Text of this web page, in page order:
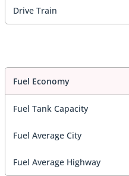
Drive Train
Fuel Economy
Fuel Tank Capacity
Fuel Average City
Fuel Average Highway